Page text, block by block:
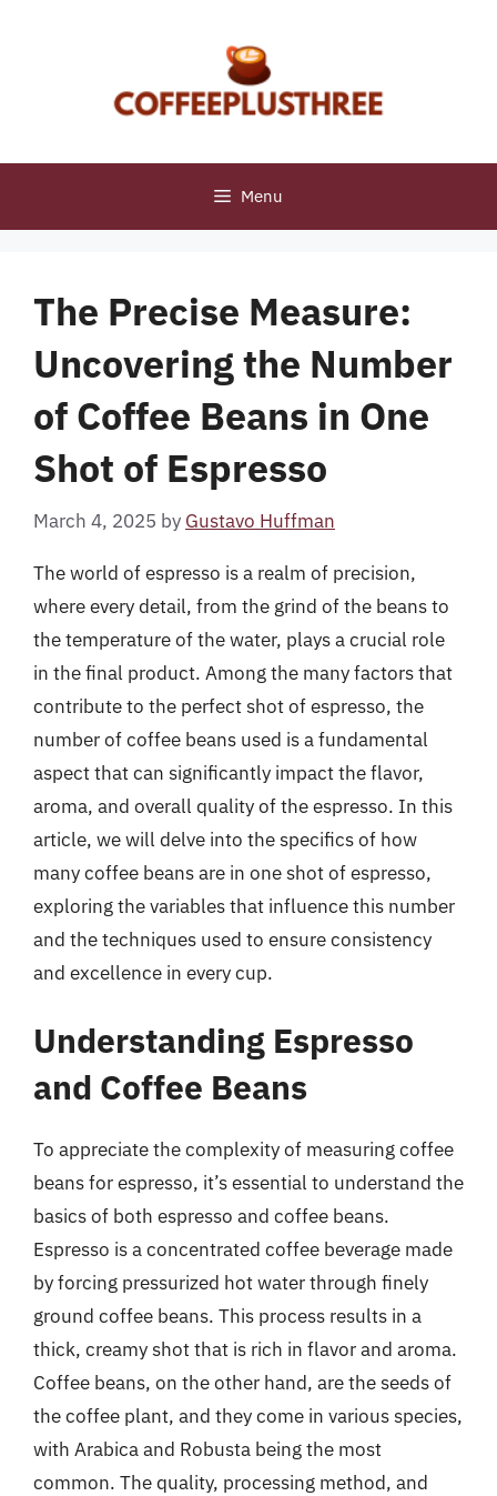
Menu
The Precise Measure:
Uncovering the Number
of Coffee Beans in One
Shot of Espresso
March 4, 2025 by Gustavo Huffman
The world of espresso is a realm of precision,
where every detail, from the grind of the beans to
the temperature of the water, plays a crucial role
in the final product. Among the many factors that
contribute to the perfect shot of espresso, the
number of coffee beans used is a fundamental
aspect that can significantly impact the flavor,
aroma, and overall quality of the espresso. In this
article, we will delve into the specifics of how
many coffee beans are in one shot of espresso,
exploring the variables that influence this number
and the techniques used to ensure consistency
and excellence in every cup.
Understanding Espresso
and Coffee Beans
To appreciate the complexity of measuring coffee
beans for espresso, it’s essential to understand the
basics of both espresso and coffee beans.
Espresso is a concentrated coffee beverage made
by forcing pressurized hot water through finely
ground coffee beans. This process results in a
thick, creamy shot that is rich in flavor and aroma.
Coffee beans, on the other hand, are the seeds of
the coffee plant, and they come in various species,
with Arabica and Robusta being the most
common. The quality, processing method, and